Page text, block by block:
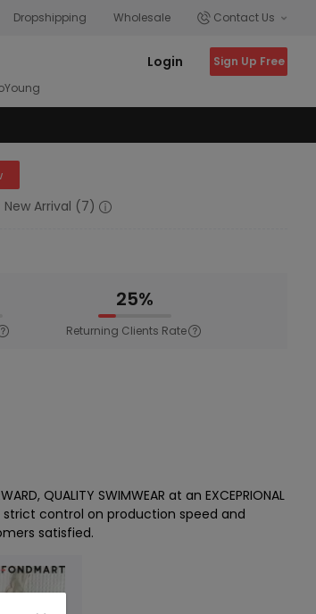
Dropshipping Wholesale Contact Us
Login Sign Up Free
New Arrival (7)
25%
Returning Clients Rate
QUALITY SWIMWEAR at an EXCEPRIONAL
strict control on production speed and
satisfied.